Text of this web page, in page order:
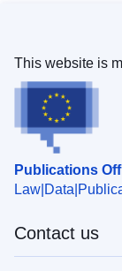
Publications
Law Data
This website is
Contact us